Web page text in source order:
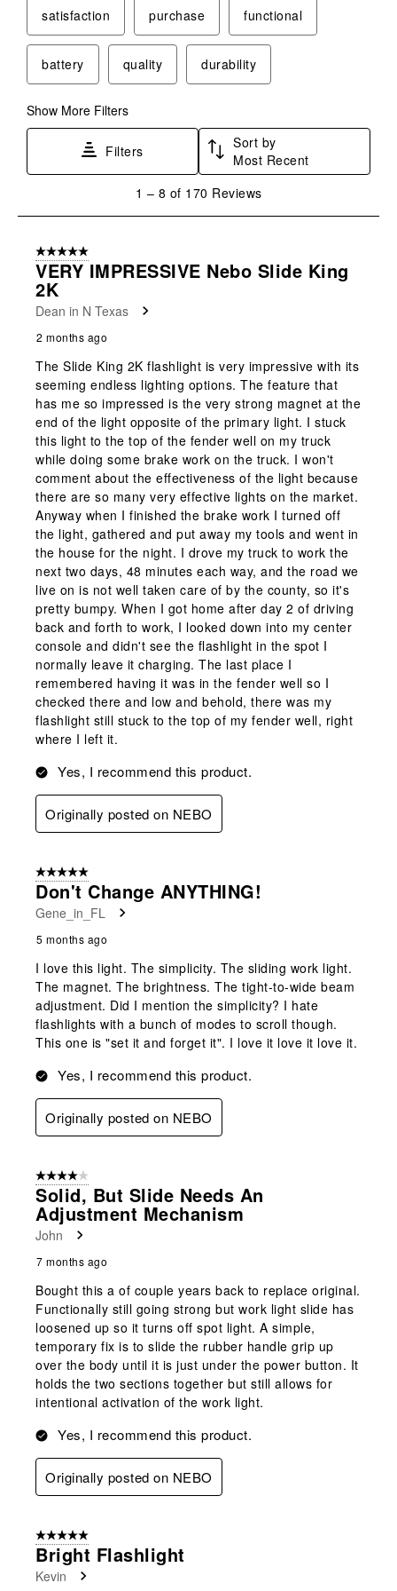
satisfaction purchase functional
battery quality durability
Show More Filters
Filters
Sort by
Most Recent
8
Reviews
1 – 8 of 170 Reviews
5 out of 5 stars.
VERY IMPRESSIVE Nebo Slide King
2K
Dean in N Texas
2 months ago
The Slide King 2K flashlight is very impressive with its
seeming endless lighting options. The feature that
has me so impressed is the very strong magnet at the
end of the light opposite of the primary light. I stuck
this light to the top of the fender well on my truck
while doing some brake work on the truck. I won't
comment about the effectiveness of the light because
there are so many very effective lights on the market.
Anyway when I finished the brake work I turned off
the light, gathered and put away my tools and went in
the house for the night. I drove my truck to work the
next two days, 48 minutes each way, and the road we
live on is not well taken care of by the county, so it's
pretty bumpy. When I got home after day 2 of driving
back and forth to work, I looked down into my center
console and didn't see the flashlight in the spot I
normally leave it charging. The last place I
remembered having it was in the fender well so I
checked there and low and behold, there was my
flashlight still stuck to the top of my fender well, right
where I left it.
Yes, I recommend this product.
Originally posted on NEBO
5 out of 5 stars.
Don't Change ANYTHING!
Gene_in_FL
5 months ago
I love this light. The simplicity. The sliding work light.
The magnet. The brightness. The tight-to-wide beam
adjustment. Did I mention the simplicity? I hate
flashlights with a bunch of modes to scroll though.
This one is "set it and forget it". I love it love it love it.
Yes, I recommend this product.
Originally posted on NEBO
4 out of 5 stars.
Solid, But Slide Needs An
Adjustment Mechanism
John
7 months ago
Bought this a of couple years back to replace original.
Functionally still going strong but work light slide has
loosened up so it turns off spot light. A simple,
temporary fix is to slide the rubber handle grip up
over the body until it is just under the power button. It
holds the two sections together but still allows for
intentional activation of the work light.
Yes, I recommend this product.
Originally posted on NEBO
5 out of 5 stars.
Bright Flashlight
Kevin